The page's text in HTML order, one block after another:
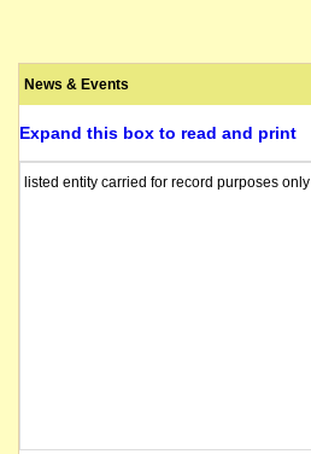
News & Events
Expand this box to read and print
listed entity carried for record purposes only